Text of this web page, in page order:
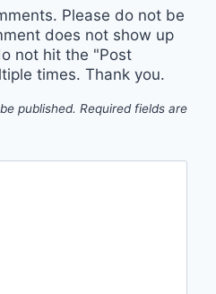
Please do not be
does not show up
not hit the "Post
times. Thank you.
published. Required fields are